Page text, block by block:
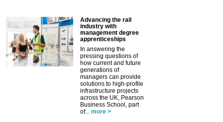
Advancing the rail
industry with
management degree
apprenticeships
In answering the
pressing questions of
how current and future
generations of
managers can provide
solutions to high-profile
infrastructure projects
across the UK, Pearson
Business School, part
of... more >